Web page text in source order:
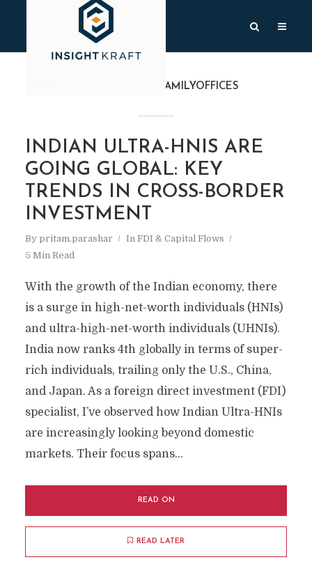
#HNISANDFAMILYOFFICES
INDIAN ULTRA-HNIS ARE
GOING GLOBAL: KEY
TRENDS IN CROSS-BORDER
INVESTMENT
By pritam.parashar In FDI & Capital Flows
5 Min Read
With the growth of the Indian economy, there
is a surge in high-net-worth individuals (HNIs)
and ultra-high-net-worth individuals (UHNIs).
India now ranks 4th globally in terms of super-
rich individuals, trailing only the U.S., China,
and Japan. As a foreign direct investment (FDI)
specialist, I’ve observed how Indian Ultra-HNIs
are increasingly looking beyond domestic
markets. Their focus spans...
READ ON
READ LATER